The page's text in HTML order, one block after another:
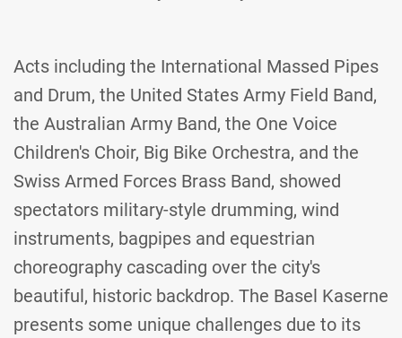
Acts including the International Massed Pipes
and Drum, the United States Army Field Band,
the Australian Army Band, the One Voice
Children's Choir, Big Bike Orchestra, and the
Swiss Armed Forces Brass Band, showed
spectators military-style drumming, wind
instruments, bagpipes and equestrian
choreography cascading over the city's
beautiful, historic backdrop. The Basel Kaserne
presents some unique challenges due to its